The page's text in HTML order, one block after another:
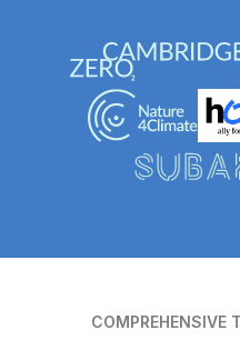
COMPREHENSIVE